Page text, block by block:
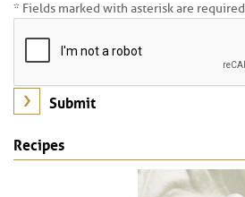
* Fields marked with asterisk are required
Recipes